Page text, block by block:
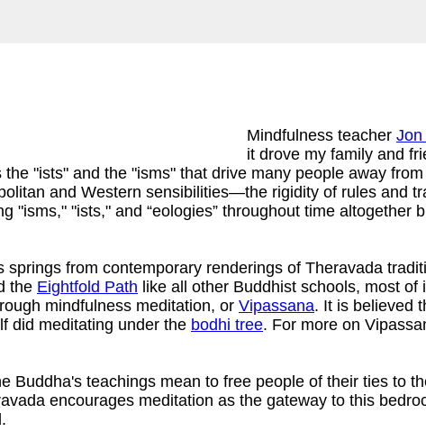
Mindfulness teacher Jon
it drove my family and
"ists" and the "isms" that drive many people away
and Western sensibilities—the rigidity of rules and
"isms," "ists," and “eologies” throughout time altogether
springs from contemporary renderings of Theravada
the Eightfold Path like all other Buddhist schools, most
mindfulness meditation, or Vipassana. It is believed
did meditating under the bodhi tree. For more on
Buddha's teachings mean to free people of their ties to
encourages meditation as the gateway to this